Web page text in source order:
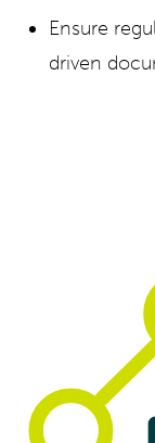
Ensure
driven